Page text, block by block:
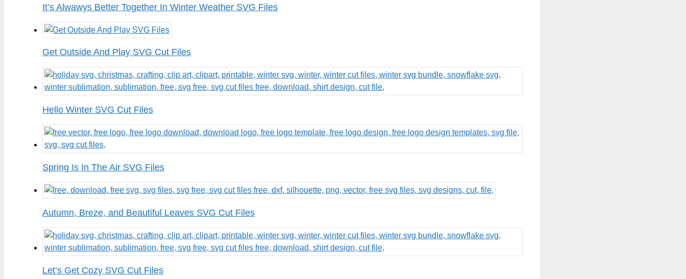
It’s Alwawys Better Together In Winter Weather SVG Files
Get Outside And Play SVG Cut Files
Hello Winter SVG Cut Files
Spring Is In The Air SVG Files
Autumn, Breze, and Beautiful Leaves SVG Cut Files
Let’s Get Cozy SVG Cut Files